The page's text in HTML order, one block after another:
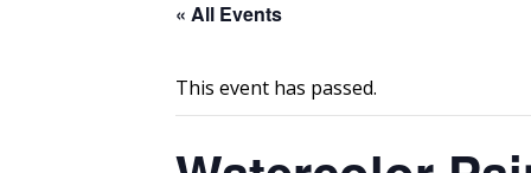
« All Events
This event has passed.